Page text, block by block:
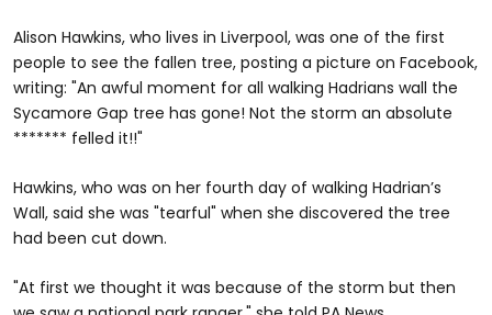
Alison Hawkins, who lives in Liverpool, was one of the first
people to see the fallen tree, posting a picture on Facebook,
writing: "An awful moment for all walking Hadrians wall the
Sycamore Gap tree has gone! Not the storm an absolute
******* felled it!!"
Hawkins, who was on her fourth day of walking Hadrian’s
Wall, said she was "tearful" when she discovered the tree
had been cut down.
"At first we thought it was because of the storm but then